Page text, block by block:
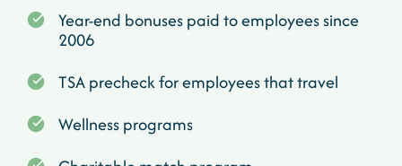
Year-end bonuses paid to employees since
2006
TSA precheck for employees that travel
Wellness programs